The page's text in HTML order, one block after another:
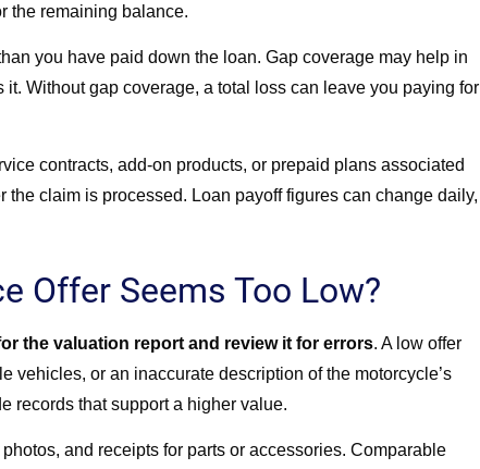
the remaining balance.
you have paid down the loan. Gap coverage may help in
Without gap coverage, a total loss can leave you paying for
contracts, add-on products, or prepaid plans associated
claim is processed. Loan payoff figures can change daily,
Offer Seems Too Low?
the valuation report and review it for errors. A low offer
vehicles, or an inaccurate description of the motorcycle’s
records that support a higher value.
and receipts for parts or accessories. Comparable